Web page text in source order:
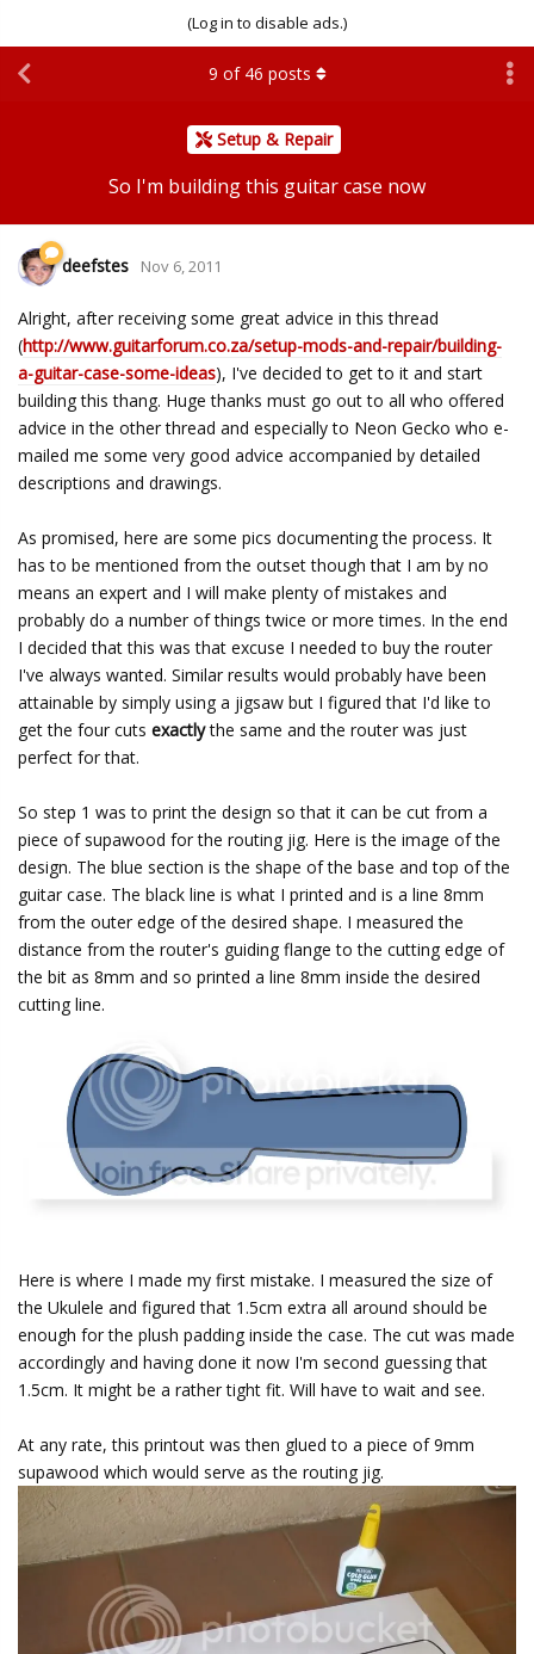
(Log in to disable ads.)
Setup & Repair
So I'm building this guitar case now
9 of 46 posts
deefstes Nov 6, 2011
Alright, after receiving some great advice in this thread
(http://www.guitarforum.co.za/setup-mods-and-repair/building-
a-guitar-case-some-ideas), I've decided to get to it and start
building this thang. Huge thanks must go out to all who offered
advice in the other thread and especially to Neon Gecko who e-
mailed me some very good advice accompanied by detailed
descriptions and drawings.
As promised, here are some pics documenting the process. It
has to be mentioned from the outset though that I am by no
means an expert and I will make plenty of mistakes and
probably do a number of things twice or more times. In the end
I decided that this was that excuse I needed to buy the router
I've always wanted. Similar results would probably have been
attainable by simply using a jigsaw but I figured that I'd like to
get the four cuts exactlythe same and the router was just
perfect for that.
So step 1 was to print the design so that it can be cut from a
piece of supawood for the routing jig. Here is the image of the
design. The blue section is the shape of the base and top of the
guitar case. The black line is what I printed and is a line 8mm
from the outer edge of the desired shape. I measured the
distance from the router's guiding flange to the cutting edge of
the bit as 8mm and so printed a line 8mm inside the desired
cutting line.
Here is where I made my first mistake. I measured the size of
the Ukulele and figured that 1.5cm extra all around should be
enough for the plush padding inside the case. The cut was made
accordingly and having done it now I'm second guessing that
1.5cm. It might be a rather tight fit. Will have to wait and see.
At any rate, this printout was then glued to a piece of 9mm
supawood which would serve as the routing jig.